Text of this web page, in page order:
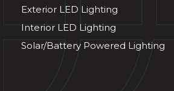
Exterior LED Lighting
Interior LED Lighting
Solar/Battery Powered Lighting